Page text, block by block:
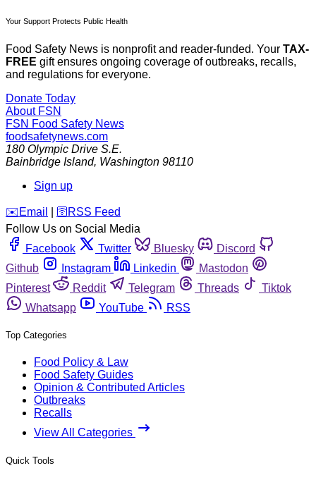
Your Support Protects Public Health
Food Safety News is nonprofit and reader-funded. Your TAX-
FREE gift ensures ongoing coverage of outbreaks, recalls,
and regulations for everyone.
Donate Today
About FSN
FSN Food Safety News
foodsafetynews.com
180 Olympic Drive S.E.
Bainbridge Island, Washington 98110
Sign up
️✉️ Email 🛜 RSS Feed
Follow Us on Social Media
Facebook
Twitter Bluesky
Discord
Github
Instagram Linkedin
Mastodon
Pinterest
Reddit Telegram Threads
Tiktok
Whatsapp
YouTube RSS
Top Categories
Food Policy & Law
Food Safety Guides
Opinion & Contributed Articles
Outbreaks
Recalls
View All Categories
Quick Tools